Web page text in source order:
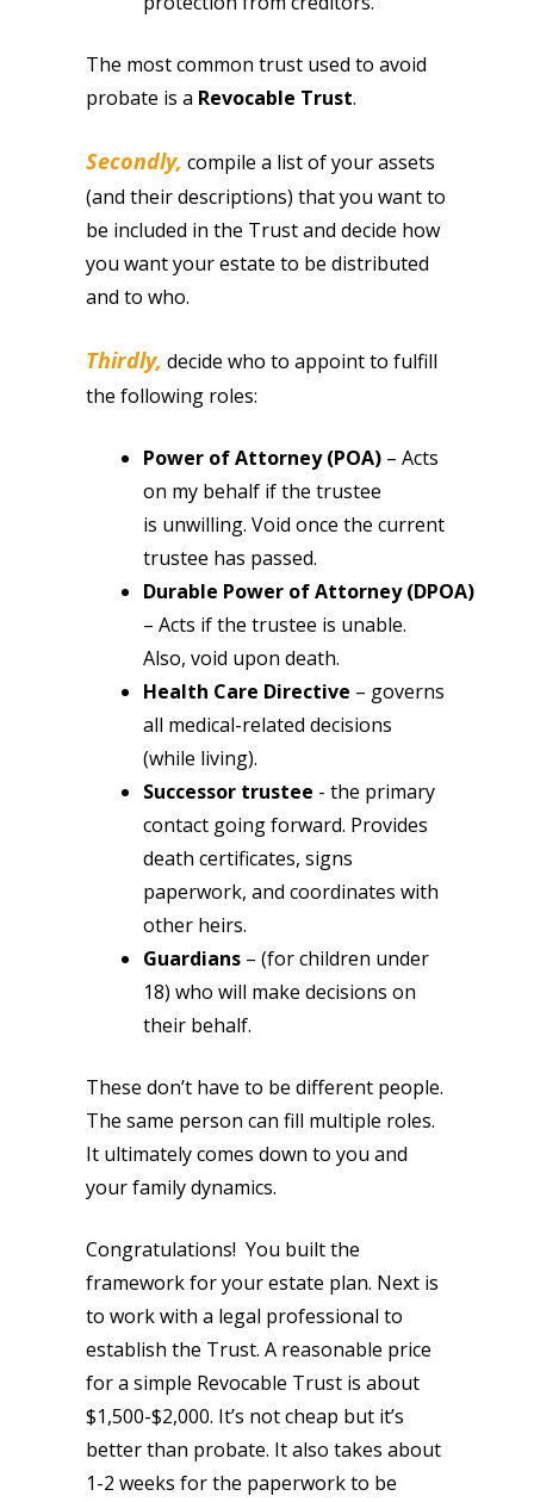
The most common trust used to avoid
probate is a Revocable Trust.
Secondly, compile a list of your assets
(and their descriptions) that you want to
be included in the Trust and decide how
you want your estate to be distributed
and to who.
Thirdly, decide who to appoint to fulfill
the following roles:
Power of Attorney (POA) – Acts
on my behalf if the trustee
is unwilling. Void once the current
trustee has passed.
Durable Power of Attorney (DPOA)
– Acts if the trustee is unable.
Also, void upon death.
Health Care Directive – governs
all medical-related decisions
(while living).
Successor trustee - the primary
contact going forward. Provides
death certificates, signs
paperwork, and coordinates with
other heirs.
Guardians – (for children under
18) who will make decisions on
their behalf.
These don’t have to be different people.
The same person can fill multiple roles.
It ultimately comes down to you and
your family dynamics.
Congratulations! You built the
framework for your estate plan. Next is
to work with a legal professional to
establish the Trust. A reasonable price
for a simple Revocable Trust is about
$1,500-$2,000. It’s not cheap but it’s
better than probate. It also takes about
1-2 weeks for the paperwork to be